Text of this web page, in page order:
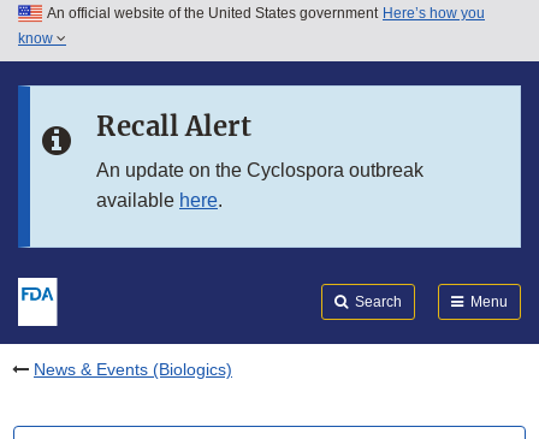
Skip to main content
Skip to in this section menu
An official website of the United States government Here’s how you
know
Recall Alert
An update on the Cyclospora outbreak
available here.
Search Menu
News & Events (Biologics)